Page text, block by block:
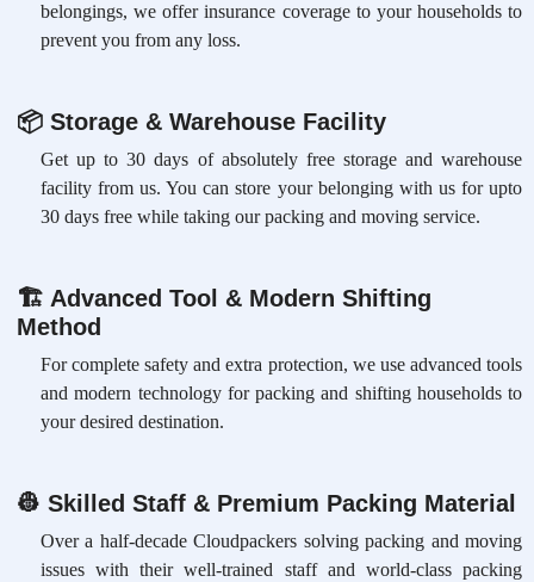
belongings, we offer insurance coverage to your households to
prevent you from any loss.
📦Storage & Warehouse Facility
Get up to 30 days of absolutely free storage and warehouse
facility from us. You can store your belonging with us for upto
30 days free while taking our packing and moving service.
🏗 Advanced Tool & Modern Shifting
Method
For complete safety and extra protection, we use advanced tools
and modern technology for packing and shifting households to
your desired destination.
👷 Skilled Staff & Premium Packing Material
Over a half-decade Cloudpackers solving packing and moving
issues with their well-trained staff and world-class packing